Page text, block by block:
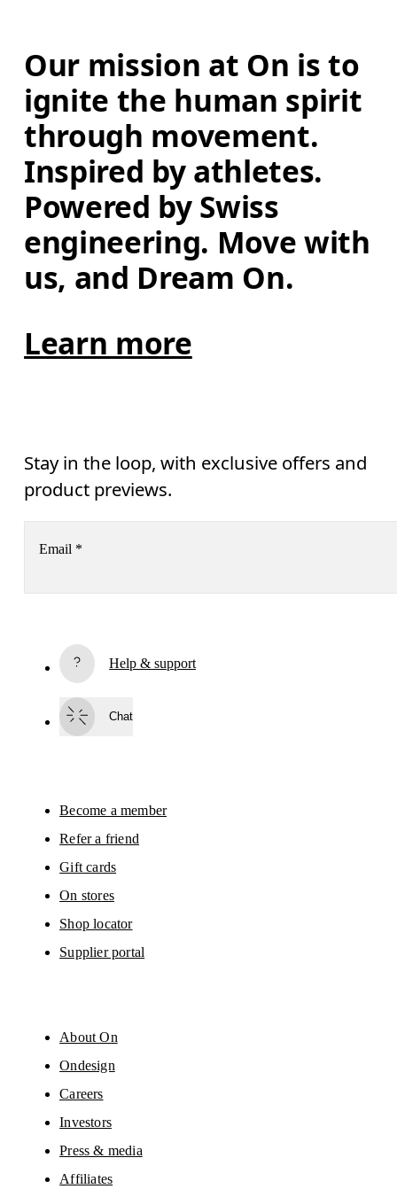
Our mission at On is to
ignite the human spirit
through movement.
Inspired by athletes.
Powered by Swiss
engineering. Move with
us, and Dream On.
Learn more
Stay in the loop, with exclusive offers and
product previews.
Email *
By continuing, you accept our privacy policy. Your personal data will be
Please visit the
On Group Privacy Notice
Help & support
Chat
Become a member
Refer a friend
Gift cards
On stores
Shop locator
Supplier portal
About On
Ondesign
Careers
Investors
Press & media
Affiliates